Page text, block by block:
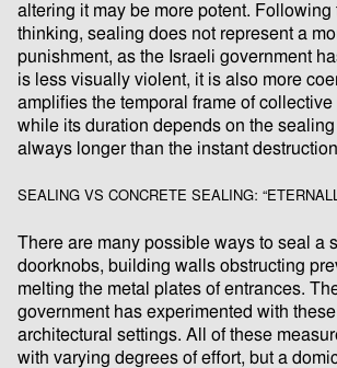
altering it may be more potent. Following
thinking, sealing does not represent a
punishment, as the Israeli government
is less visually violent, it is also more
ampliﬁes the temporal frame of
while its duration depends on the
always longer than the instant
SEALING VS CONCRETE SEALING:
There are many possible ways to seal a
doorknobs, building walls obstructing
melting the metal plates of entrances.
government has experimented with
architectural settings. All of these
with varying degrees of eﬀort, but a